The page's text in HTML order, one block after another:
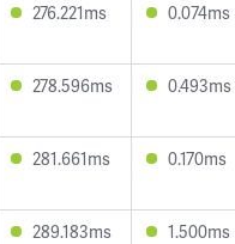
276.221ms 0.074ms
278.596ms 0.493ms
281.661ms 0.170ms
289.183ms 1.500ms